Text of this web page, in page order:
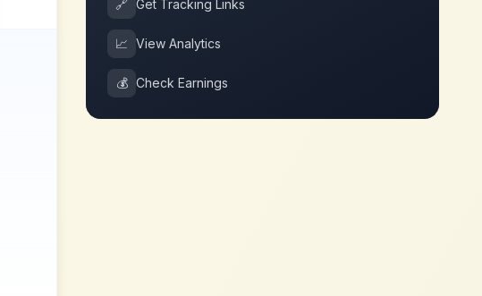
🔗 Get Tracking Links
📈 View Analytics
💰 Check Earnings